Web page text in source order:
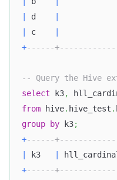
d
c
+------
-- Query the Hive
select k3,
from hive. hive_test .
group
by k3;
+------
k3
+------